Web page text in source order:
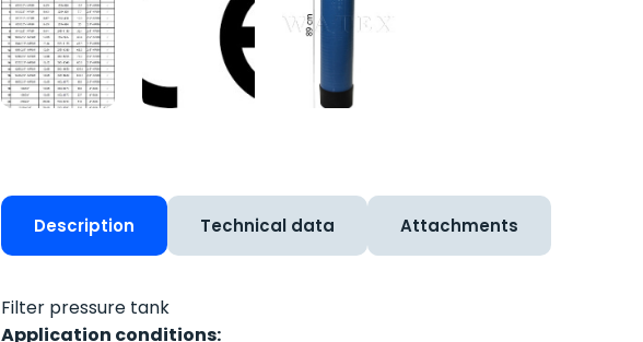
Description Technical data Attachments
Filter pressure tank
Application conditions: